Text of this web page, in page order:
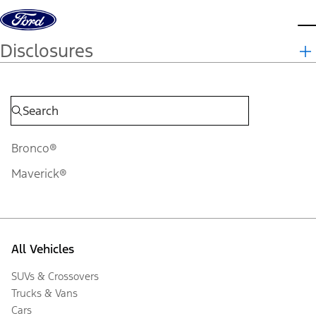
Skip to content
Disclosures
Bronco®
Maverick®
All Vehicles
SUVs & Crossovers
Trucks & Vans
Cars